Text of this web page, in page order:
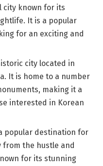
city known for its
It is a popular
for an exciting and
city located in
It is home to a number
making it a
interested in Korean
popular destination for
from the hustle and
for its stunning